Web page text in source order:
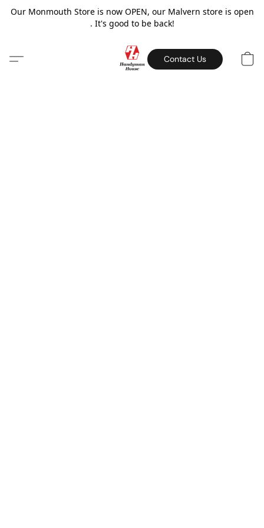
Our Monmouth Store is now OPEN, our Malvern store is open
. It's good to be back!
Contact Us